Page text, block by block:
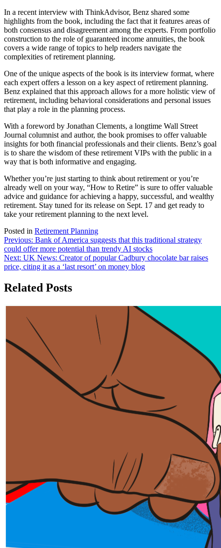
In a recent interview with ThinkAdvisor, Benz shared some
highlights from the book, including the fact that it features areas of
both consensus and disagreement among the experts. From portfolio
construction to the role of guaranteed income annuities, the book
covers a wide range of topics to help readers navigate the
complexities of retirement planning.
One of the unique aspects of the book is its interview format, where
each expert offers a lesson on a key aspect of retirement planning.
Benz explained that this approach allows for a more holistic view of
retirement, including behavioral considerations and personal issues
that play a role in the planning process.
With a foreword by Jonathan Clements, a longtime Wall Street
Journal columnist and author, the book promises to offer valuable
insights for both financial professionals and their clients. Benz’s goal
is to share the wisdom of these retirement VIPs with the public in a
way that is both informative and engaging.
Whether you’re just starting to think about retirement or you’re
already well on your way, “How to Retire” is sure to offer valuable
advice and guidance for achieving a happy, successful, and wealthy
retirement. Stay tuned for its release on Sept. 17 and get ready to
take your retirement planning to the next level.
Posted in Retirement Planning
Post
navigation
Previous: Bank of America suggests that this traditional strategy
could offer more potential than trendy AI stocks
Next: UK News: Creator of popular Cadbury chocolate bar raises
price, citing it as a ‘last resort’ on money blog
Related Posts